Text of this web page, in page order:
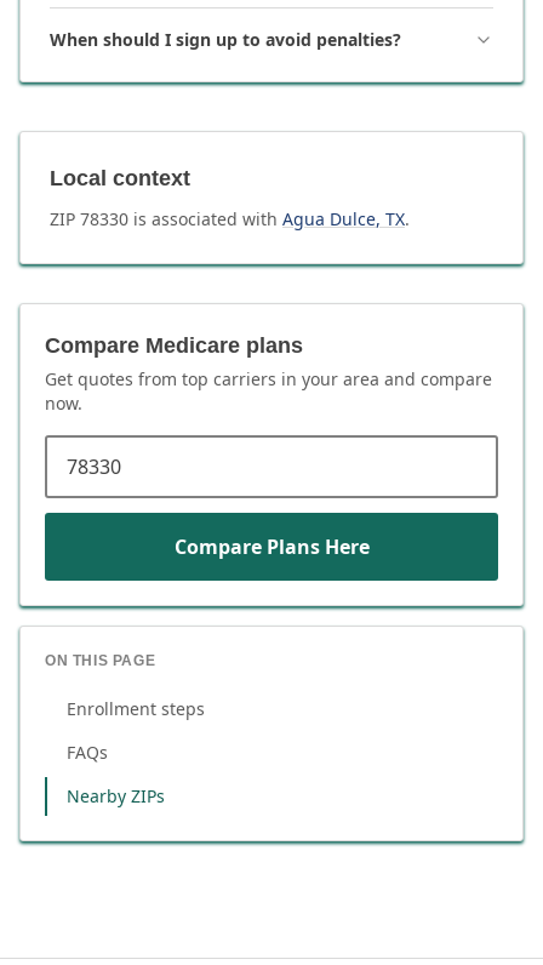
When should I sign up to avoid penalties?
Local context
ZIP 78330 is associated with Agua Dulce, TX.
Compare Medicare plans
Get quotes from top carriers in your area and compare
now.
Compare Plans Here
ON THIS PAGE
Enrollment steps
FAQs
Nearby ZIPs